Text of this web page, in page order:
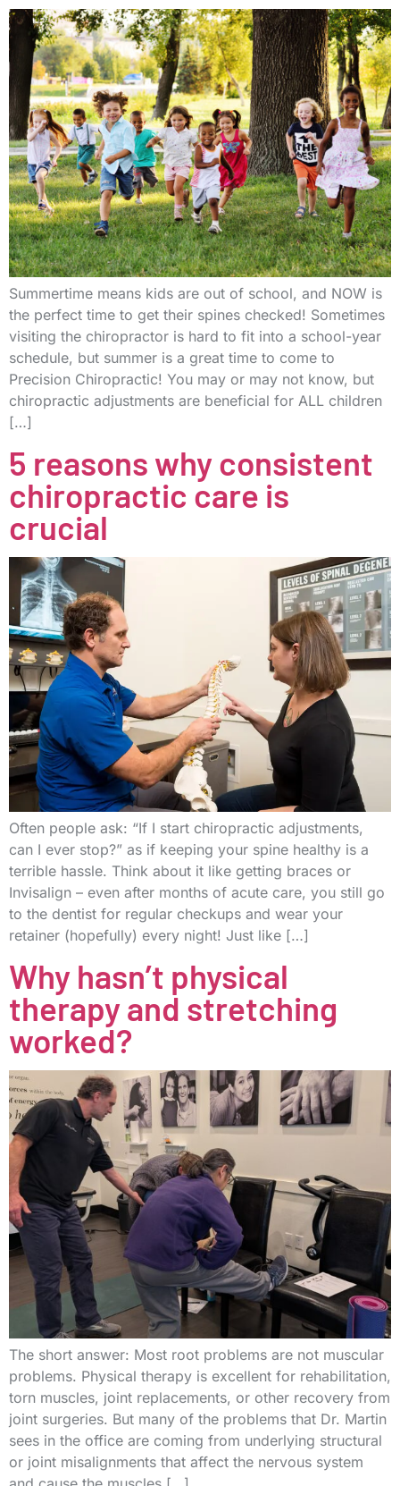
Summertime means kids are out of school, and NOW is
the perfect time to get their spines checked! Sometimes
visiting the chiropractor is hard to fit into a school-year
schedule, but summer is a great time to come to
Precision Chiropractic! You may or may not know, but
chiropractic adjustments are beneficial for ALL children
[…]
5 reasons why consistent
chiropractic care is
crucial
Often people ask: “If I start chiropractic adjustments,
can I ever stop?” as if keeping your spine healthy is a
terrible hassle. Think about it like getting braces or
Invisalign – even after months of acute care, you still go
to the dentist for regular checkups and wear your
retainer (hopefully) every night! Just like […]
Why hasn’t physical
therapy and stretching
worked?
The short answer: Most root problems are not muscular
problems. Physical therapy is excellent for rehabilitation,
torn muscles, joint replacements, or other recovery from
joint surgeries. But many of the problems that Dr. Martin
sees in the office are coming from underlying structural
or joint misalignments that affect the nervous system